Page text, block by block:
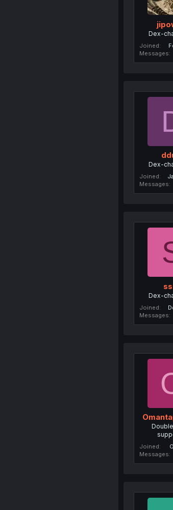
Dex-
Joined
Messages
Dex-
Joined
Messages
Dex-
Joined
Messages
Joined
Messages